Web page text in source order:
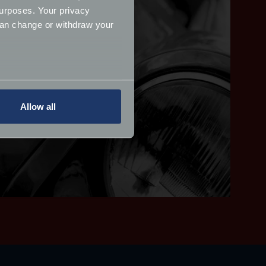
Your privacy
change or withdraw your
Allow all